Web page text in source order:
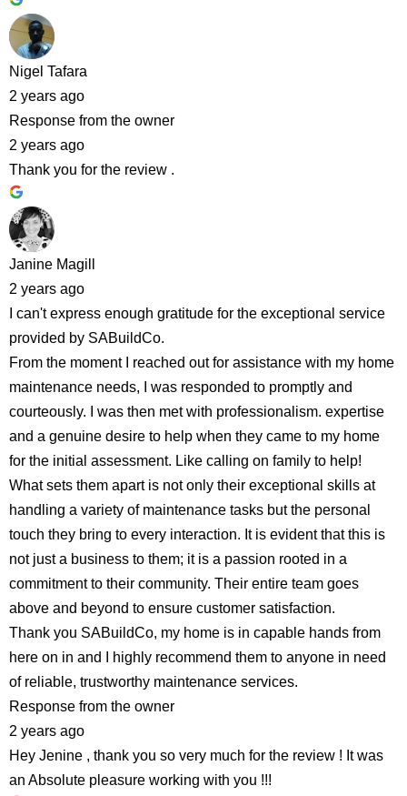
Nigel Tafara
2 years ago
Response from the owner
2 years ago
Thank you for the review .
Janine Magill
2 years ago
I can't express enough gratitude for the exceptional service
provided by SABuildCo.
From the moment I reached out for assistance with my home
maintenance needs, I was responded to promptly and
courteously. I was then met with professionalism. expertise
and a genuine desire to help when they came to my home
for the initial assessment. Like calling on family to help!
What sets them apart is not only their exceptional skills at
handling a variety of maintenance tasks but the personal
touch they bring to every interaction. It is evident that this is
not just a business to them; it is a passion rooted in a
commitment to their community. Their entire team goes
above and beyond to ensure customer satisfaction.
Thank you SABuildCo, my home is in capable hands from
here on in and I highly recommend them to anyone in need
of reliable, trustworthy maintenance services.
Response from the owner
2 years ago
Hey Jenine , thank you so very much for the review ! It was
an Absolute pleasure working with you !!!